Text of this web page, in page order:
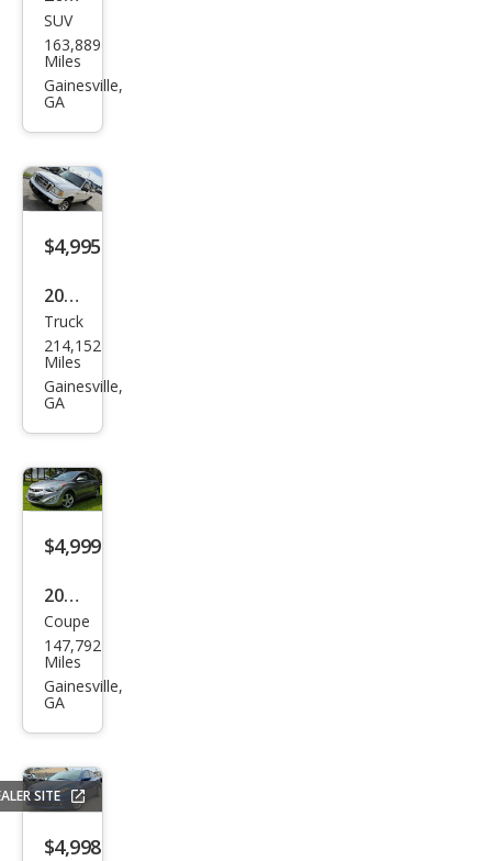
Pon
tiac
Torr
e
SUV
163,889
Miles
Gainesville,
GA
$4,995
2011
Ford
Ran
ger
Truck
214,152
Miles
Gainesville,
GA
$4,999
2013
Hyu
ndai
Elan
pe
GS
FWD
Coupe
147,792
Miles
Gainesville,
GA
SITE
$4,998